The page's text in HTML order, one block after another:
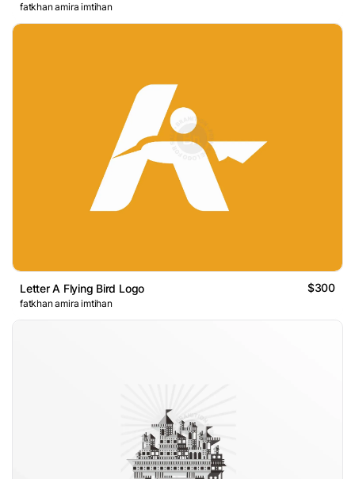
fatkhan amira imtihan
Letter A Flying Bird Logo $300
fatkhan amira imtihan